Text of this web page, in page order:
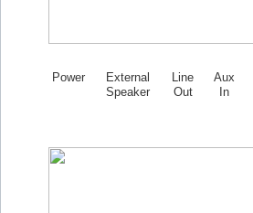
Power
External
Speaker
Line
Out
Aux
In